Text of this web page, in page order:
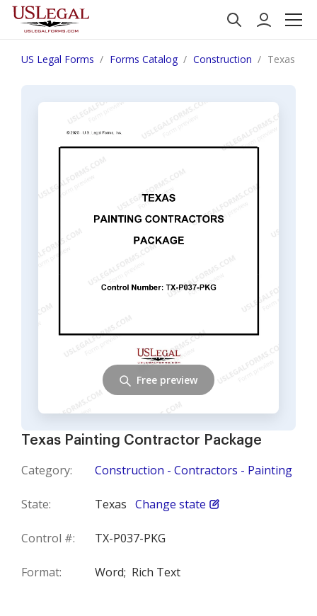
US Legal Forms Forms Catalog Construction Texas
Texas Painting Contractor Package
Category: Construction - Contractors - Painting
State: Texas Change state
Control #: TX-P037-PKG
Format: Word; Rich Text
Free preview